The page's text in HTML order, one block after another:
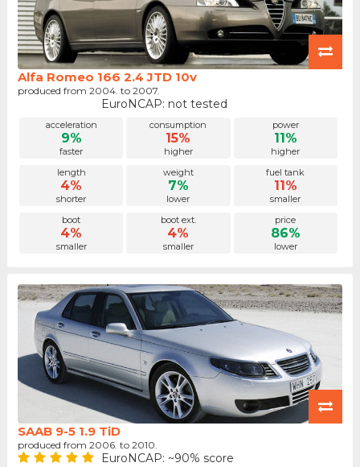
Alfa Romeo 166 2.4 JTD 10v
produced from 2004. to 2007.
EuroNCAP: not tested
acceleration
9%
faster
consumption
15%
higher
power
11%
higher
length
4%
shorter
weight
7%
lower
fuel tank
11%
smaller
boot
4%
smaller
boot ext.
4%
smaller
price
86%
lower
SAAB 9-5 1.9 TiD
produced from 2006. to 2010.
EuroNCAP: ~90% score